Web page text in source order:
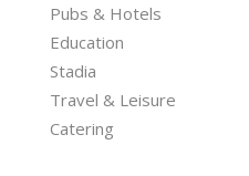
Pubs & Hotels
Education
Stadia
Travel & Leisure
Catering